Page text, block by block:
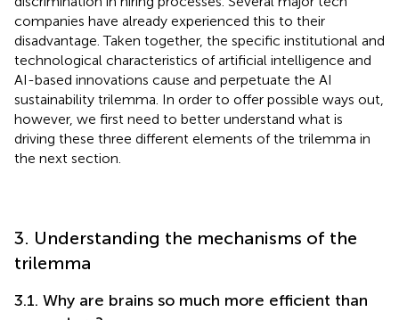
companies have already experienced this to their
disadvantage. Taken together, the specific institutional and
technological characteristics of artificial intelligence and
AI-based innovations cause and perpetuate the AI
sustainability trilemma. In order to offer possible ways out,
however, we first need to better understand what is
driving these three different elements of the trilemma in
the next section.
3. Understanding the mechanisms of the
trilemma
3.1. Why are brains so much more efficient than